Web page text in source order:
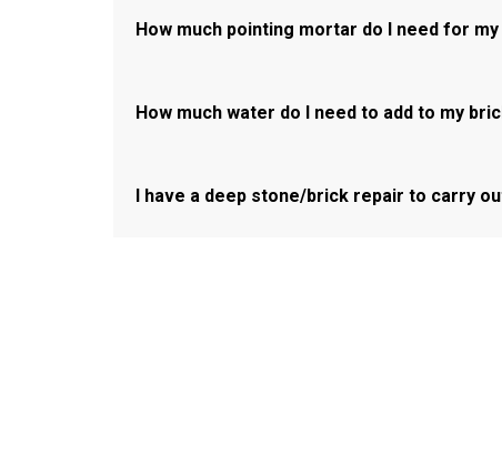
How much pointing mortar do I need for
How much water do I need to add to my
I have a deep stone/brick repair to carry